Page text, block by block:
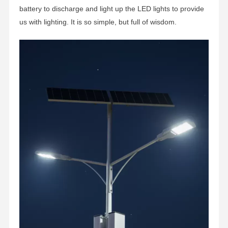
battery to discharge and light up the LED lights to provide
us with lighting. It is so simple, but full of wisdom.